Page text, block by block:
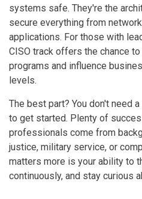
systems safe. They're the
secure everything from
applications. For those with
CISO track offers the chance
programs and influence
levels.
The best part? You don't need
to get started. Plenty of
professionals come from
justice, military service, or
matters more is your ability to
continuously, and stay curious